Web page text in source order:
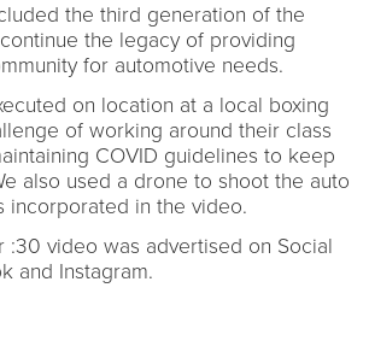
the third generation of the
the legacy of providing
for automotive needs.
on location at a local boxing
of working around their class
COVID guidelines to keep
also used a drone to shoot the auto
incorporated in the video.
:30 video was advertised on Social
and Instagram.